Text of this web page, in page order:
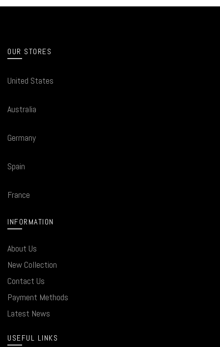
OUR STORES
United States
Australia
Germany
Spain
France
INFORMATION
About Us
New Collection
Contact Us
Payment Methods
Latest News
USEFUL LINKS